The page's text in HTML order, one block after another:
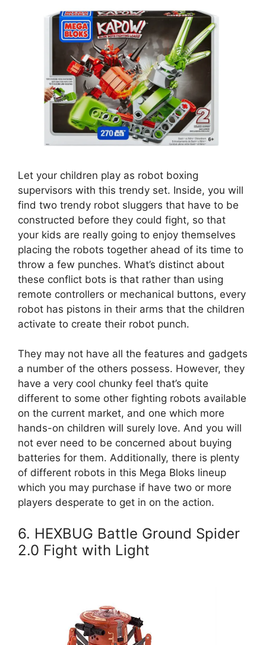
Let your children play as robot boxing
supervisors with this trendy set. Inside, you will
find two trendy robot sluggers that have to be
constructed before they could fight, so that
your kids are really going to enjoy themselves
placing the robots together ahead of its time to
throw a few punches. What’s distinct about
these conflict bots is that rather than using
remote controllers or mechanical buttons, every
robot has pistons in their arms that the children
activate to create their robot punch.
They may not have all the features and gadgets
a number of the others possess. However, they
have a very cool chunky feel that’s quite
different to some other fighting robots available
on the current market, and one which more
hands-on children will surely love. And you will
not ever need to be concerned about buying
batteries for them. Additionally, there is plenty
of different robots in this Mega Bloks lineup
which you may purchase if have two or more
players desperate to get in on the action.
6. HEXBUG Battle Ground Spider
2.0 Fight with Light